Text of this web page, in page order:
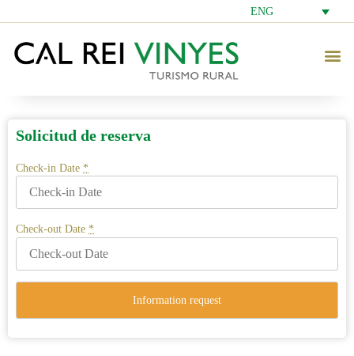
ENG
Solicitud de reserva
Check-in Date *
Check-out Date *